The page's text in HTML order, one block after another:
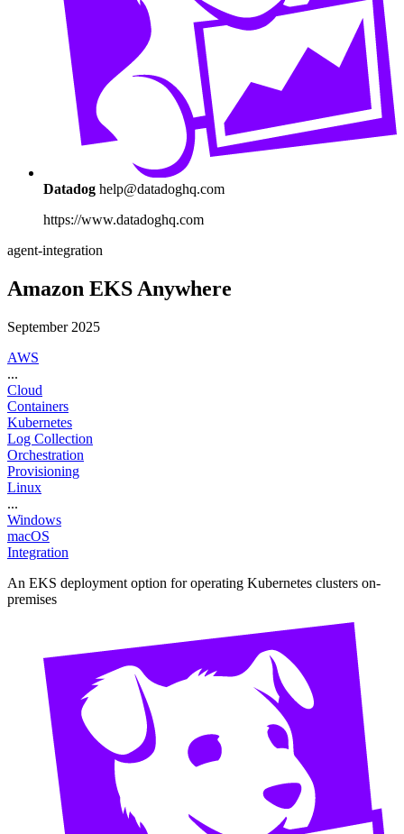
Datadog help@datadoghq.com
https://www.datadoghq.com
agent-integration
Amazon EKS Anywhere
September 2025
AWS
...
Cloud
Containers
Kubernetes
Log Collection
Orchestration
Provisioning
Linux
...
Windows
macOS
Integration
An EKS deployment option for operating Kubernetes clusters on-
premises